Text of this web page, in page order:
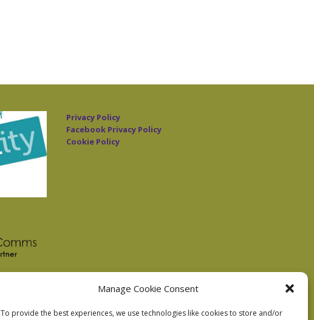
Manage Cookie Consent
To provide the best experiences, we use technologies like cookies to store and/or
Privacy Policy
Facebook Privacy Policy
Cookie Policy